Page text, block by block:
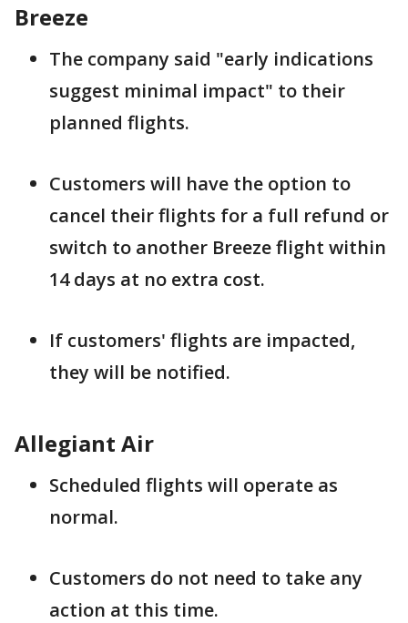
Breeze
The company said "early indications
suggest minimal impact" to their
planned flights.
Customers will have the option to
cancel their flights for a full refund or
switch to another Breeze flight within
14 days at no extra cost.
If customers' flights are impacted,
they will be notified.
Allegiant Air
Scheduled flights will operate as
normal.
Customers do not need to take any
action at this time.